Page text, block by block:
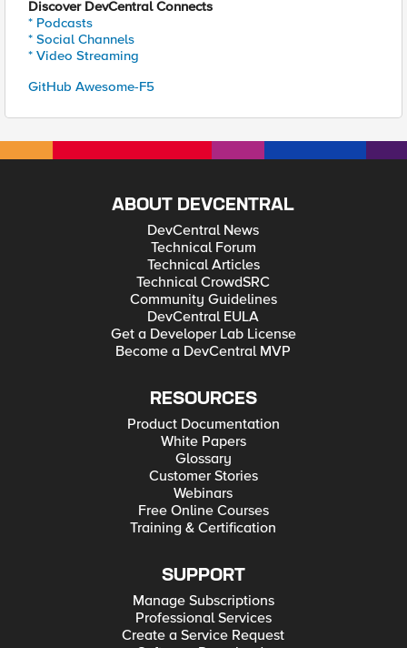
Discover DevCentral Connects
* Podcasts
* Social Channels
* Video Streaming
GitHub Awesome-F5
ABOUT DEVCENTRAL
DevCentral News
Technical Forum
Technical Articles
Technical CrowdSRC
Community Guidelines
DevCentral EULA
Get a Developer Lab License
Become a DevCentral MVP
RESOURCES
Product Documentation
White Papers
Glossary
Customer Stories
Webinars
Free Online Courses
Training & Certification
SUPPORT
Manage Subscriptions
Professional Services
Create a Service Request